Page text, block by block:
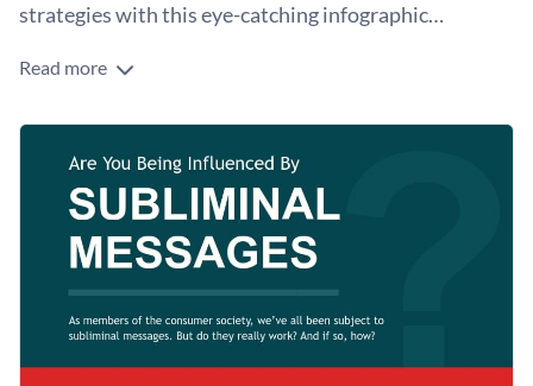
strategies with this eye-catching infographic
Break down various marketing techniques for your audience
matter the topic, this design makes it easy to present
complex topics in an engaging way with icon illustrations,
fewer text boxes and easy-to-follow lines.
marketing strategies with your colleagues, clients and board
members. You can also use it as a teaching aid in a classroom
or share it online to help a wider audience understand the
tools employed to make them purchase something.
Change color themes and font styles with a few clicks
Visualize data with custom widgets, maps and charts
Share valuable information with your audience using this
Read more